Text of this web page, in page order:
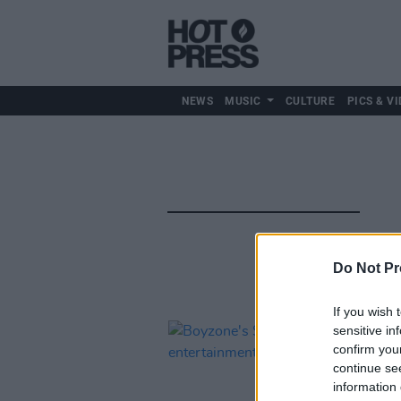
Do Not
If you wish
sensitive
confirm
continue
information
NEWS MUSIC CULTURE PICS &